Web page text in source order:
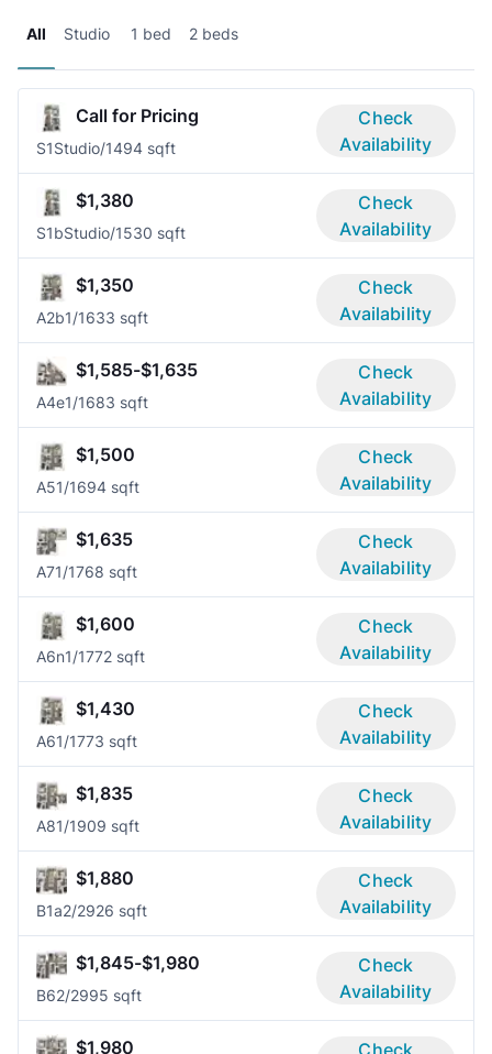
All Studio 1 bed 2 beds
Call for Pricing
S1Studio/1494 sqft
Check
Availability
$1,380
S1bStudio/1530 sqft
Check
Availability
$1,350
A2b1/1633 sqft
Check
Availability
$1,585-$1,635
A4e1/1683 sqft
Check
Availability
$1,500
A51/1694 sqft
Check
Availability
$1,635
A71/1768 sqft
Check
Availability
$1,600
A6n1/1772 sqft
Check
Availability
$1,430
A61/1773 sqft
Check
Availability
$1,835
A81/1909 sqft
Check
Availability
$1,880
B1a2/2926 sqft
Check
Availability
$1,845-$1,980
B62/2995 sqft
Check
Availability
$1,980 Check